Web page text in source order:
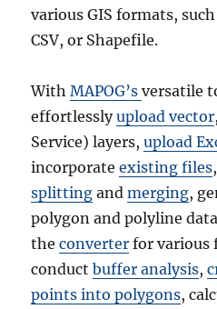
various GIS formats, such
CSV, or Shapefile.
WithMAPOG’sversatile
effortlesslyupload vector
Service) layers,upload
incorporateexisting files
splitting andmerging,
polygon and polyline
theconverter for various
conductbuffer analysis,
points into polygons,